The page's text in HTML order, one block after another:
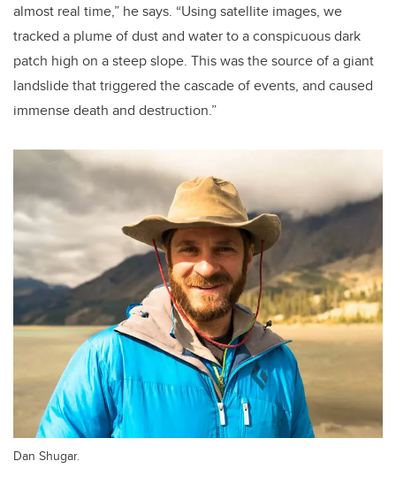
almost real time,” he says. “Using satellite images, we
tracked a plume of dust and water to a conspicuous dark
patch high on a steep slope. This was the source of a giant
landslide that triggered the cascade of events, and caused
immense death and destruction.”
Dan Shugar.